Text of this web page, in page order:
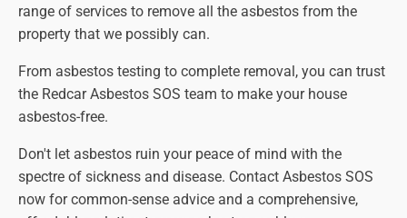
range of services to remove all the asbestos from the
property that we possibly can.
From asbestos testing to complete removal, you can trust
the Redcar Asbestos SOS team to make your house
asbestos-free.
Don't let asbestos ruin your peace of mind with the
spectre of sickness and disease. Contact Asbestos SOS
now for common-sense advice and a comprehensive,